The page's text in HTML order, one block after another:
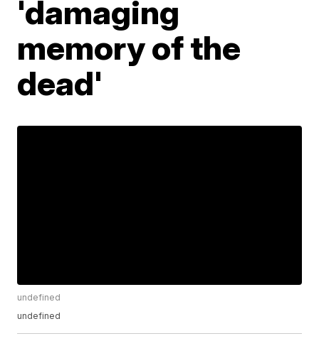
'damaging
memory of the
dead'
undefined
undefined